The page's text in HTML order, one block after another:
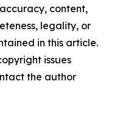
content,
legality, or
in this article.
issues
the author